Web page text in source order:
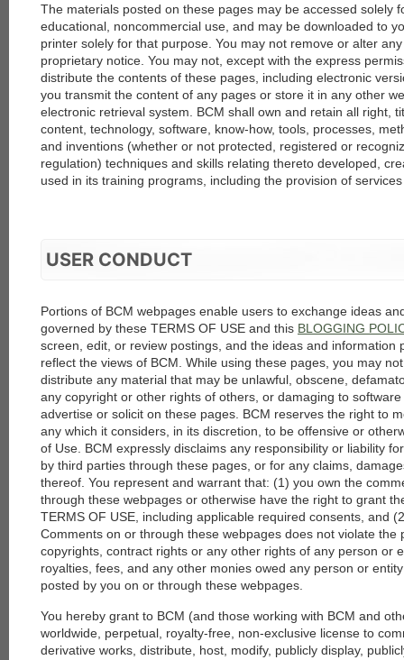
The materials posted on these pages may be accessed solely
educational, noncommercial use, and may be downloaded to
printer solely for that purpose. You may not remove or alter
proprietary notice. You may not, except with the express
distribute the contents of these pages, including electronic
you transmit the content of any pages or store it in any other
electronic retrieval system. BCM shall own and retain all right,
content, technology, software, know-how, tools, processes,
and inventions (whether or not protected, registered or
regulation) techniques and skills relating thereto developed,
used in its training programs, including the provision of
USER CONDUCT
Portions of BCM webpages enable users to exchange ideas
governed by these TERMS OF USE and this BLOGGING
screen, edit, or review postings, and the ideas and information
reflect the views of BCM. While using these pages, you may
distribute any material that may be unlawful, obscene,
any copyright or other rights of others, or damaging to
advertise or solicit on these pages. BCM reserves the right to
any which it considers, in its discretion, to be offensive or
of Use. BCM expressly disclaims any responsibility or liability
by third parties through these pages, or for any claims,
thereof. You represent and warrant that: (1) you own the
through these webpages or otherwise have the right to grant
TERMS OF USE, including applicable required consents, and
Comments on or through these webpages does not violate the
copyrights, contract rights or any other rights of any person or
royalties, fees, and any other monies owed any person or
posted by you on or through these webpages.
You hereby grant to BCM (and those working with BCM and
worldwide, perpetual, royalty-free, non-exclusive license to
derivative works, distribute, host, modify, publicly display,